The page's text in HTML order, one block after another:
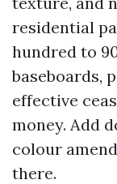
residential
hundred to
baseboards,
effective
money. Add
colour
there.